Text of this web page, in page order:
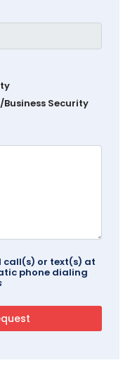
Security
call(s) or text(s) at
phone dialing